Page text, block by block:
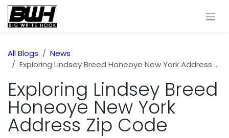
Skip to Content
All Blogs
News
Exploring Lindsey Breed Honeoye New York Address Zip Code
Exploring Lindsey Breed
Honeoye New York
Address Zip Code